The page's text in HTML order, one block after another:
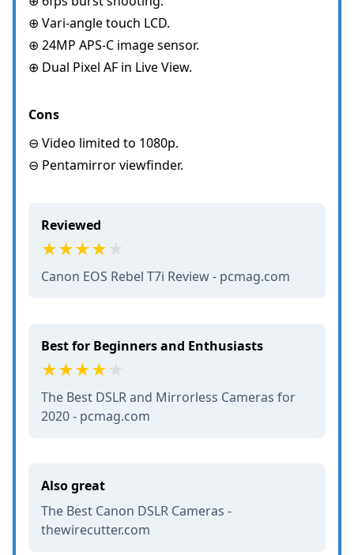
⊕ Vari-angle touch LCD.
⊕ 24MP APS-C image sensor.
⊕ Dual Pixel AF in Live View.
Cons
⊖ Video limited to 1080p.
⊖ Pentamirror viewfinder.
Reviewed
Canon EOS Rebel T7i Review - pcmag.com
Best for Beginners and Enthusiasts
The Best DSLR and Mirrorless Cameras for
2020 - pcmag.com
Also great
The Best Canon DSLR Cameras -
thewirecutter.com